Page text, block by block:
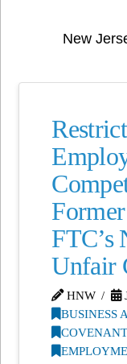
New
FTC’s
Unfair
HNW
BUSINESS